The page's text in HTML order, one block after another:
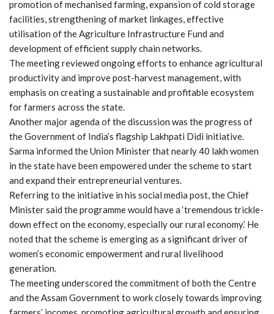
promotion of mechanised farming, expansion of cold storage
facilities, strengthening of market linkages, effective
utilisation of the Agriculture Infrastructure Fund and
development of efficient supply chain networks.
The meeting reviewed ongoing efforts to enhance agricultural
productivity and improve post-harvest management, with
emphasis on creating a sustainable and profitable ecosystem
for farmers across the state.
Another major agenda of the discussion was the progress of
the Government of India’s flagship Lakhpati Didi initiative.
Sarma informed the Union Minister that nearly 40 lakh women
in the state have been empowered under the scheme to start
and expand their entrepreneurial ventures.
Referring to the initiative in his social media post, the Chief
Minister said the programme would have a ‘tremendous trickle-
down effect on the economy, especially our rural economy.’ He
noted that the scheme is emerging as a significant driver of
women’s economic empowerment and rural livelihood
generation.
The meeting underscored the commitment of both the Centre
and the Assam Government to work closely towards improving